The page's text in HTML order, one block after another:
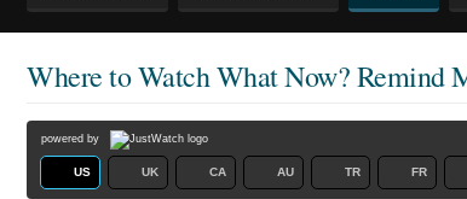
Where to WatchWhat Now? Remind
powered by
US UK CA AU TR FR